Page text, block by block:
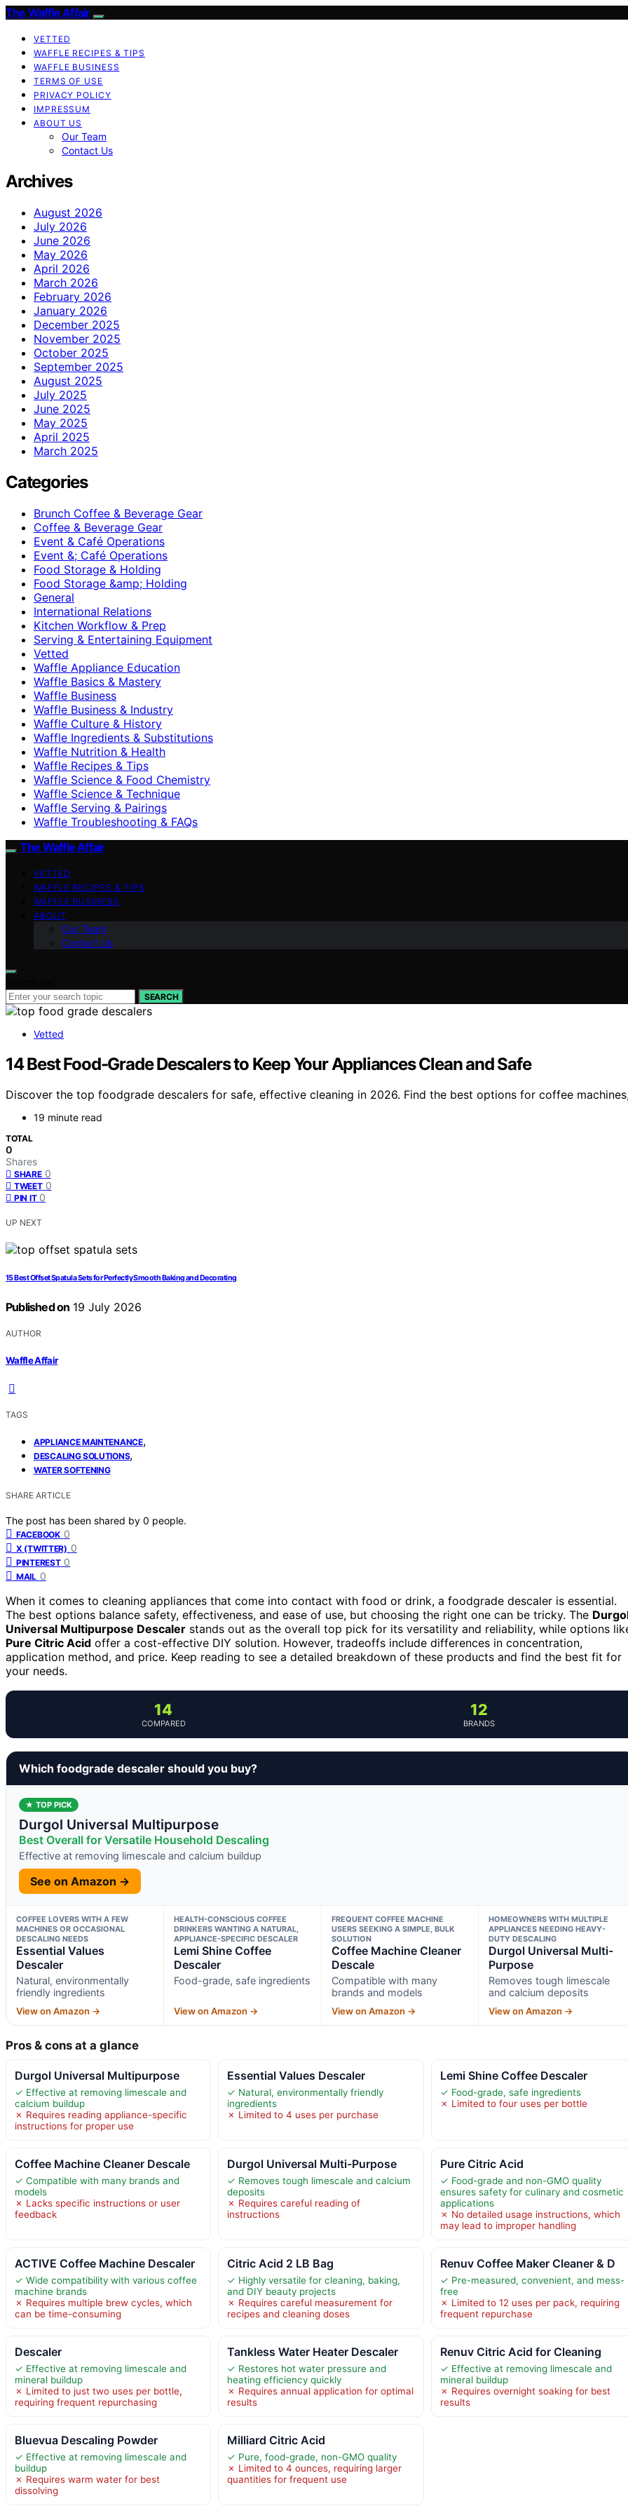
The Waffle Affair
VETTED
WAFFLE RECIPES & TIPS
WAFFLE BUSINESS
TERMS OF USE
PRIVACY POLICY
IMPRESSUM
ABOUT US
Our Team
Contact Us
Archives
August 2026
July 2026
June 2026
May 2026
April 2026
March 2026
February 2026
January 2026
December 2025
November 2025
October 2025
September 2025
August 2025
July 2025
June 2025
May 2025
April 2025
March 2025
Categories
Brunch Coffee & Beverage Gear
Coffee & Beverage Gear
Event & Café Operations
Event &; Café Operations
Food Storage & Holding
Food Storage &amp; Holding
General
International Relations
Kitchen Workflow & Prep
Serving & Entertaining Equipment
Vetted
Waffle Appliance Education
Waffle Basics & Mastery
Waffle Business
Waffle Business & Industry
Waffle Culture & History
Waffle Ingredients & Substitutions
Waffle Nutrition & Health
Waffle Recipes & Tips
Waffle Science & Food Chemistry
Waffle Science & Technique
Waffle Serving & Pairings
Waffle Troubleshooting & FAQs
The Waffle Affair
VETTED
WAFFLE RECIPES & TIPS
WAFFLE BUSINESS
ABOUT
Our Team
Contact Us
SEARCH
Vetted
14 Best Food-Grade Descalers to Keep Your Appliances Clean and Safe
Discover the top foodgrade descalers for safe, effective cleaning in 2026. Find the best options for coffee
19 minute read
TOTAL
0
Shares
SHARE 0
TWEET 0
PIN IT 0
UP NEXT
15 Best Offset Spatula Sets for Perfectly Smooth Baking and Decorating
Published on 19 July 2026
AUTHOR
Waffle Affair
TAGS
APPLIANCE MAINTENANCE,
DESCALING SOLUTIONS,
WATER SOFTENING
SHARE ARTICLE
The post has been shared by 0 people.
FACEBOOK 0
X (TWITTER) 0
PINTEREST 0
MAIL 0
When it comes to cleaning appliances that come into contact with food or drink, a foodgrade descaler is essential.
The best options balance safety, effectiveness, and ease of use, but choosing the right one can be tricky. The
Universal Multipurpose Descaler stands out as the overall top pick for its versatility and reliability, while options
Pure Citric Acid offer a cost-effective DIY solution. However, tradeoffs include differences in concentration,
application method, and price. Keep reading to see a detailed breakdown of these products and find the best fit for
your needs.
14
COMPARED
12
BRANDS
Which foodgrade descaler should you buy?
★ TOP PICK
Durgol Universal Multipurpose
Best Overall for Versatile Household Descaling
Effective at removing limescale and calcium buildup
See on Amazon →
COFFEE LOVERS WITH A FEW
MACHINES OR OCCASIONAL
DESCALING NEEDS
Essential Values
Descaler
Natural, environmentally
friendly ingredients
View on Amazon →
HEALTH-CONSCIOUS COFFEE
DRINKERS WANTING A NATURAL,
APPLIANCE-SPECIFIC DESCALER
Lemi Shine Coffee
Descaler
Food-grade, safe ingredients
View on Amazon →
FREQUENT COFFEE MACHINE
USERS SEEKING A SIMPLE, BULK
SOLUTION
Coffee Machine Cleaner
Descale
Compatible with many
brands and models
View on Amazon →
HOMEOWNERS WITH MULTIPLE
APPLIANCES NEEDING HEAVY-
DUTY DESCALING
Durgol Universal Multi-
Purpose
Removes tough limescale
and calcium deposits
View on Amazon →
Pros & cons at a glance
Durgol Universal Multipurpose
✓ Effective at removing limescale and
calcium buildup
✗ Requires reading appliance-specific
instructions for proper use
Essential Values Descaler
✓ Natural, environmentally friendly
ingredients
✗ Limited to 4 uses per purchase
Lemi Shine Coffee Descaler
✓ Food-grade, safe ingredients
✗ Limited to four uses per bottle
Coffee Machine Cleaner Descale
✓ Compatible with many brands and
models
✗ Lacks specific instructions or user
feedback
Durgol Universal Multi-Purpose
✓ Removes tough limescale and calcium
deposits
✗ Requires careful reading of
instructions
Pure Citric Acid
✓ Food-grade and non-GMO quality
ensures safety for culinary and cosmetic
applications
✗ No detailed usage instructions, which
may lead to improper handling
ACTIVE Coffee Machine Descaler
✓ Wide compatibility with various coffee
machine brands
✗ Requires multiple brew cycles, which
can be time-consuming
Citric Acid 2 LB Bag
✓ Highly versatile for cleaning, baking,
and DIY beauty projects
✗ Requires careful measurement for
recipes and cleaning doses
Renuv Coffee Maker Cleaner & D
✓ Pre-measured, convenient, and mess-
free
✗ Limited to 12 uses per pack, requiring
frequent repurchase
Descaler
✓ Effective at removing limescale and
mineral buildup
✗ Limited to just two uses per bottle,
requiring frequent repurchasing
Tankless Water Heater Descaler
✓ Restores hot water pressure and
heating efficiency quickly
✗ Requires annual application for optimal
results
Renuv Citric Acid for Cleaning
✓ Effective at removing limescale and
mineral buildup
✗ Requires overnight soaking for best
results
Bluevua Descaling Powder
✓ Effective at removing limescale and
buildup
✗ Requires warm water for best
dissolving
Milliard Citric Acid
✓ Pure, food-grade, non-GMO quality
✗ Limited to 4 ounces, requiring larger
quantities for frequent use